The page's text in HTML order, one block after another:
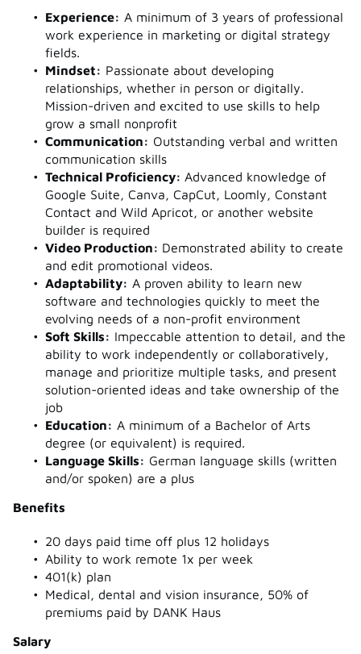
Experience: A minimum of 3 years of professional
work experience in marketing or digital strategy
fields.
Mindset: Passionate about developing
relationships, whether in person or digitally.
Mission-driven and excited to use skills to help
grow a small nonprofit
Communication: Outstanding verbal and written
communication skills
Technical Proficiency: Advanced knowledge of
Google Suite, Canva, CapCut, Loomly, Constant
Contact and Wild Apricot, or another website
builder is required
Video Production: Demonstrated ability to create
and edit promotional videos.
Adaptability: A proven ability to learn new
software and technologies quickly to meet the
evolving needs of a non-profit environment
Soft Skills: Impeccable attention to detail, and the
ability to work independently or collaboratively,
manage and prioritize multiple tasks, and present
solution-oriented ideas and take ownership of the
job
Education: A minimum of a Bachelor of Arts
degree (or equivalent) is required.
Language Skills: German language skills (written
and/or spoken) are a plus
Benefits
20 days paid time off plus 12 holidays
Ability to work remote 1x per week
401(k) plan
Medical, dental and vision insurance, 50% of
premiums paid by DANK Haus
Salary